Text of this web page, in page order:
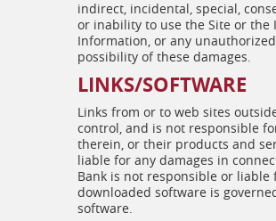
indirect, incidental, special,
or inability to use the Site or the
Information, or any
possibility of these damages.
LINKS/SOFTWARE
Links from or to web sites
control, and is not responsible
therein, or their products and
liable for any damages in
Bank is not responsible or
downloaded software is
software.